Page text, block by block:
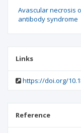
Avascular necrosis
antibody syndrome
Links
https://doi.org/
Reference